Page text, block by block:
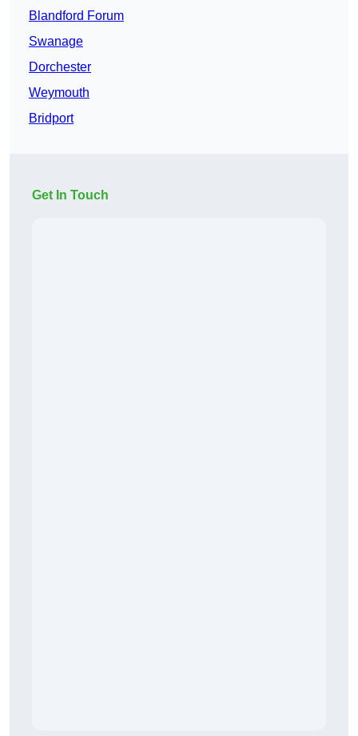
Blandford Forum
Swanage
Dorchester
Weymouth
Bridport
Get In Touch